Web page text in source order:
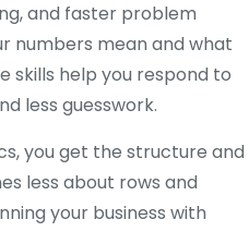
and faster problem
numbers mean and what
skills help you respond to
less guesswork.
you get the structure and
less about rows and
your business with